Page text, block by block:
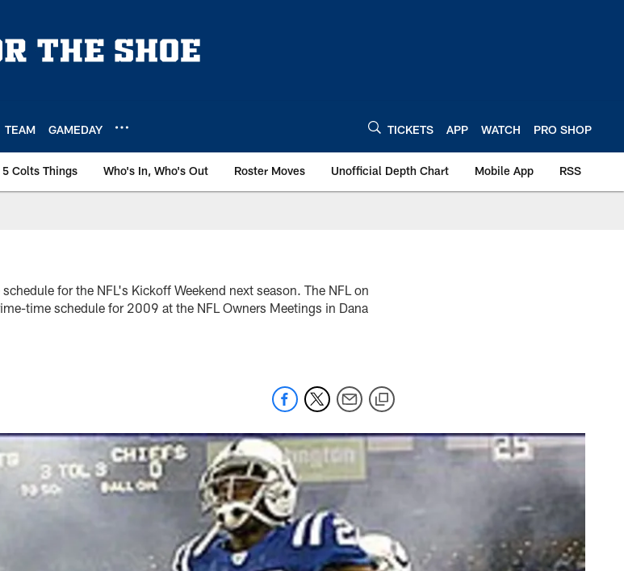
TEAM GAMEDAY TICKETS APP WATCH PRO SHOP
5 Colts Things Who's In, Who's Out Roster Moves Unofficial Depth Chart Mobile App RSS
for the NFL's Kickoff Weekend next season. The NFL on
time schedule for 2009 at the NFL Owners Meetings in Dana